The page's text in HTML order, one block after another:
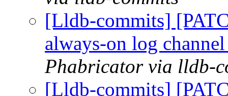
[Lldb-commits]
always-on log
Phabricator via lldb-
[Lldb-commits]